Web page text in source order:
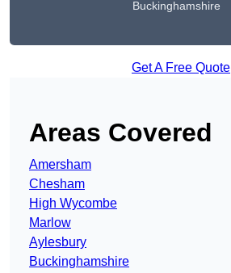
Buckinghamshire
Get A Free Quote
Areas Covered
Amersham
Chesham
High Wycombe
Marlow
Aylesbury
Buckinghamshire